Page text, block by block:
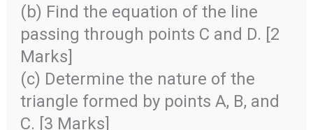
(b) Find the equation of the line
passing through points C and D. [2
Marks]
(c) Determine the nature of the
triangle formed by points A, B, and
C. [3 Marks]